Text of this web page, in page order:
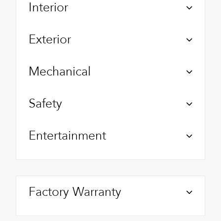
Interior
Exterior
Mechanical
Safety
Entertainment
Factory Warranty